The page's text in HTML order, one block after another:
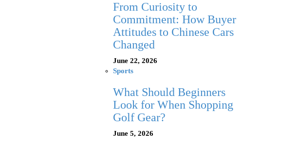
From Curiosity to
Commitment: How Buyer
Attitudes to Chinese Cars
Changed
June 22, 2026
Sports
What Should Beginners
Look for When Shopping
Golf Gear?
June 5, 2026